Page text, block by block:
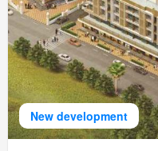
New development